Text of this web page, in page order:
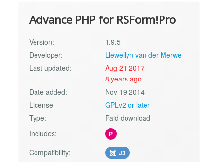
Advance PHP for RSForm!Pro
Version:
1.9.5
Developer:
Llewellyn van der Merwe
Last updated:
Aug 21 2017
8 years ago
Date added:
Nov 19 2014
License:
GPLv2 or later
Type:
Paid download
Includes:
P
Compatibility: J3